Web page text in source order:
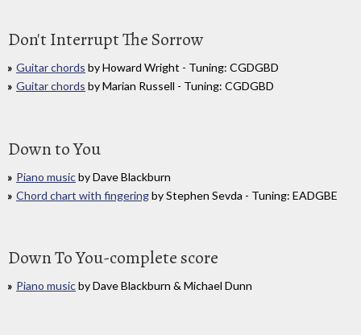
Don't Interrupt The Sorrow
Guitar chords by Howard Wright - Tuning: CGDGBD
Guitar chords by Marian Russell - Tuning: CGDGBD
Down to You
Piano musicby Dave Blackburn
Chord chart with fingeringby Stephen Sevda - Tuning: EADGBE
Down To You-complete score
Piano musicby Dave Blackburn & Michael Dunn